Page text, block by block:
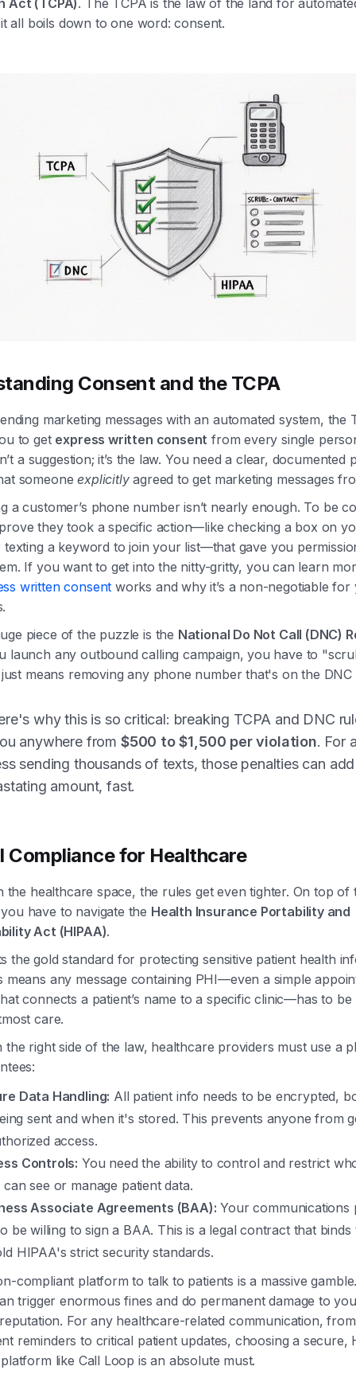
all boils down to one word: consent.
Consent and the TCPA
marketing messages with an automated system, the
to get express written consent from every single
a suggestion; it’s the law. You need a clear, documented
someoneexplicitlyagreed to get marketing messages
a customer’s phone number isn’t nearly enough. To be
they took a specific action—like checking a box on
texting a keyword to join your list—that gave you
If you want to get into the nitty-gritty, you can learn
written consent works and why it’s a non-negotiable for
piece of the puzzle is the National Do Not Call (DNC)
launch any outbound calling campaign, you have to
means removing any phone number that's on the DNC
why this is so critical: breaking TCPA and DNC
anywhere from $500 to $1,500 per violation. For
sending thousands of texts, those penalties can
amount, fast.
Compliance for Healthcare
the healthcare space, the rules get even tighter. On top of
have to navigate the Health Insurance Portability and
Act (HIPAA).
the gold standard for protecting sensitive patient health
means any message containing PHI—even a simple
connects a patient’s name to a specific clinic—has to be
care.
the right side of the law, healthcare providers must use a
Data Handling: All patient info needs to be encrypted,
sent and when it's stored. This prevents anyone from
access.
Controls: You need the ability to control and restrict
can see or manage patient data.
Associate Agreements (BAA): Your communications
be willing to sign a BAA. This is a legal contract that binds
HIPAA's strict security standards.
compliant platform to talk to patients is a massive
trigger enormous fines and do permanent damage to
reputation. For any healthcare-related communication, from
reminders to critical patient updates, choosing a secure,
like Call Loop is an absolute must.